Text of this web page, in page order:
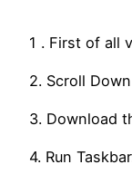
1 . First of all
2. Scroll
3. Download
4. Run